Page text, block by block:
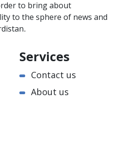
to bring about
to the sphere of news and
Services
Contact us
About us